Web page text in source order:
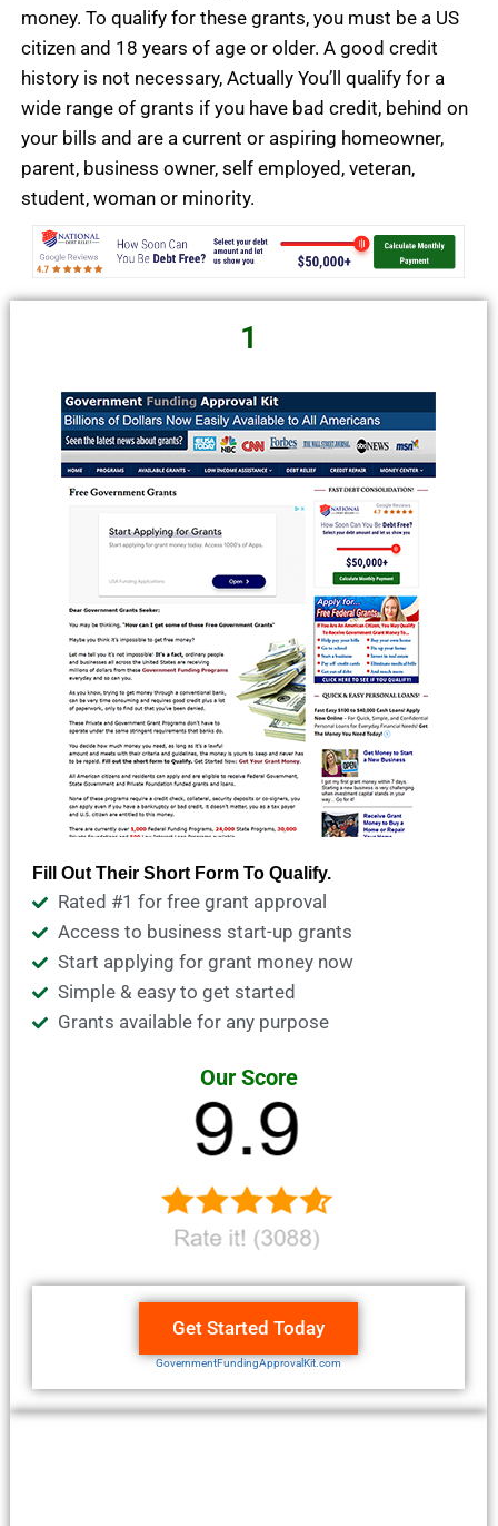
money. To qualify for these grants, you must be a US
citizen and 18 years of age or older. A good credit
history is not necessary, Actually You’ll qualify for a
wide range of grants if you have bad credit, behind on
your bills and are a current or aspiring homeowner,
parent, business owner, self employed, veteran,
student, woman or minority.
1
Fill Out Their Short Form To Qualify.
Rated #1 for free grant approval
Access to business start-up grants
Start applying for grant money now
Simple & easy to get started
Grants available for any purpose
Our Score
Get Started Today
GovernmentFundingApprovalKit.com